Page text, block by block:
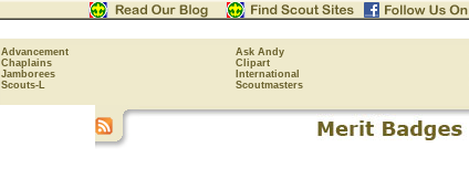
Advancement Ask Andy
Chaplains
Clipart
Jamborees
International
Scouts-L
Scoutmasters